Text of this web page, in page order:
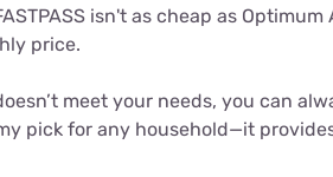
isn't as cheap as
price.
meet your needs, you can
pick for any household—it